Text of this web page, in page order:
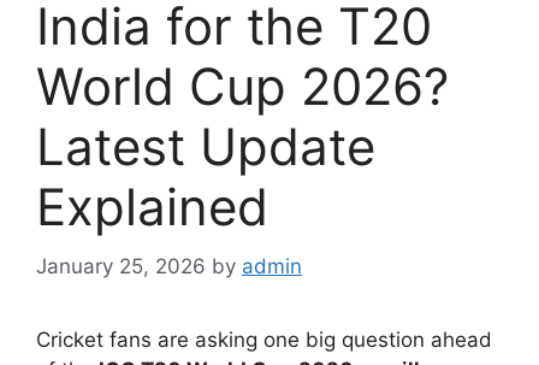
India for the T20
World Cup 2026?
Latest Update
Explained
January 25, 2026 by admin
Cricket fans are asking one big question ahead